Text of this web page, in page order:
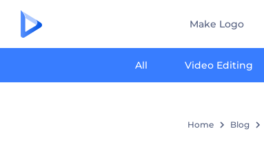
Make Logo
All Video Editing
Home Blog